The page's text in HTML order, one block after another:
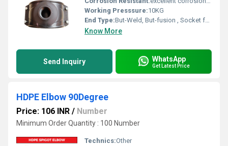
Working Presssure:10KG
End Type:But-Weld, But-fusion , Socket fusion , Electrofusion
Know More
Send Inquiry WhatsApp
Get Latest Price
HDPE Elbow 90Degree
Price: 106 INR / Number
Minimum Order Quantity : 100 Number
Technics:Other